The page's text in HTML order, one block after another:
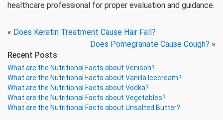
healthcare professional for proper evaluation and guidance.
« Does Keratin Treatment Cause Hair Fall?
Does Pomegranate Cause Cough? »
Recent Posts
What are the Nutritional Facts about Venison?
What are the Nutritional Facts about Vanilla Icecream?
What are the Nutritional Facts about Vodka?
What are the Nutritional Facts about Vegetables?
What are the Nutritional Facts about Unsalted Butter?